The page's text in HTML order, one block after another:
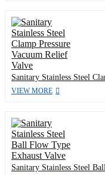
Sanitary Stainless Steel
VIEW MORE
Sanitary Stainless Steel